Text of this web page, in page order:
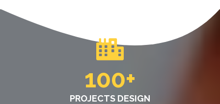
100+
PROJECTS DESIGN